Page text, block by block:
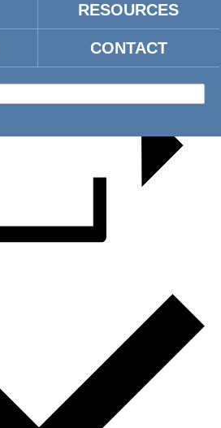
RESOURCES
CONTACT